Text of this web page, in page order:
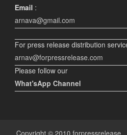
Email :
arnava@gmail.com
For press release distribution
arnav@forpressrelease.com
Please follow our
What'sApp Channel
Copyright © 2010 forpressrelease